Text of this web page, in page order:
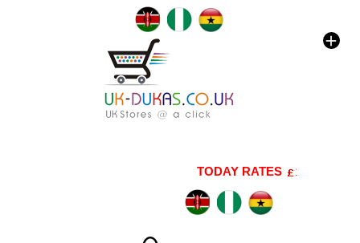
TODAY RATES 1 GBP=176